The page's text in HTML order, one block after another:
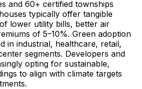
and 60+ certified townships
typically offer tangible
lower utility bills, better air
of 5–10%. Green adoption
in industrial, healthcare, retail,
segments. Developers and
opting for sustainable,
to align with climate targets